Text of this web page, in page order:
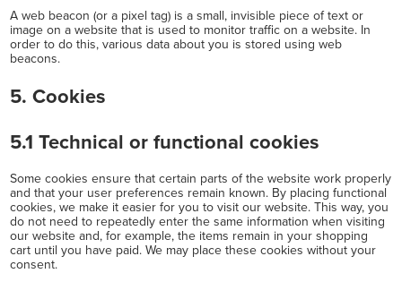
A web beacon (or a pixel tag) is a small, invisible piece of text or
image on a website that is used to monitor traffic on a website. In
order to do this, various data about you is stored using web
beacons.
5. Cookies
5.1 Technical or functional cookies
Some cookies ensure that certain parts of the website work properly
and that your user preferences remain known. By placing functional
cookies, we make it easier for you to visit our website. This way, you
do not need to repeatedly enter the same information when visiting
our website and, for example, the items remain in your shopping
cart until you have paid. We may place these cookies without your
consent.